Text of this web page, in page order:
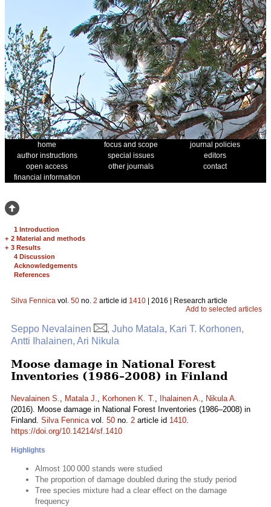
home focus and scope
journal policies
author instructions
special issues
editors
open access
other journals
contact
financial information
1 Introduction
+ 2 Material and methods
+ 3 Results
4 Discussion
Acknowledgements
References
Silva Fennica vol. 50 no. 2 article id 1410 | 2016 | Research article
Add to selected articles
Seppo Nevalainen
, Juho Matala, Kari T. Korhonen,
Antti Ihalainen, Ari Nikula
Moose damage in National Forest
Inventories (1986–2008) in Finland
Nevalainen S., Matala J., Korhonen K. T., Ihalainen A., Nikula A.
(2016). Moose damage in National Forest Inventories (1986–2008) in
Finland. Silva Fennicavol. 50 no. 2 article id 1410.
https://doi.org/10.14214/sf.1410
Highlights
Almost 100 000 stands were studied
The proportion of damage doubled during the study period
Tree species mixture had a clear effect on the damage
frequency